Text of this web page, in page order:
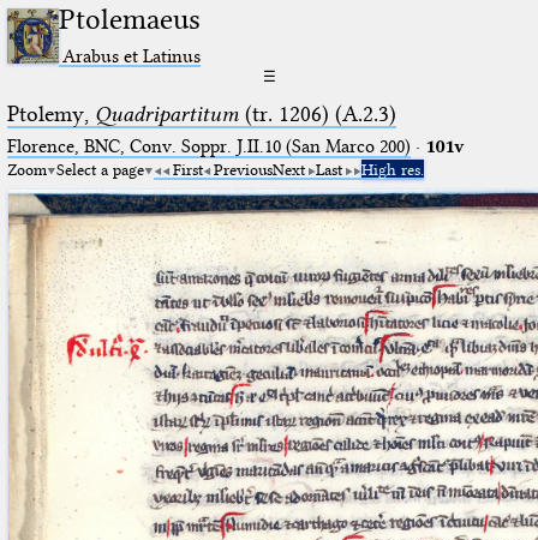
Ptolemaeus
Arabus et Latinus
☰
Ptolemy, Quadripartitum(tr. 1206) (A.2.3)
Florence, BNC, Conv. Soppr. J.II.10 (San Marco 200) · 101v
Zoom Select a page First PreviousNext Last High res.